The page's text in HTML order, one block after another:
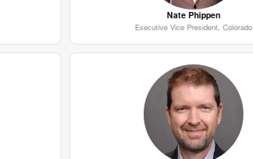
Nate Phippen
Executive Vice President, Colorado